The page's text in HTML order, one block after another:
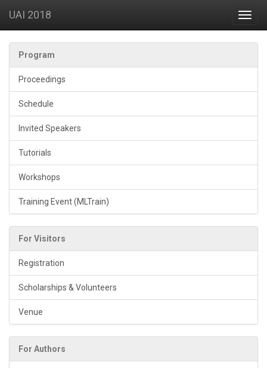
UAI 2018
Program
Proceedings
Schedule
Invited Speakers
Tutorials
Workshops
Training Event (MLTrain)
For Visitors
Registration
Scholarships & Volunteers
Venue
For Authors